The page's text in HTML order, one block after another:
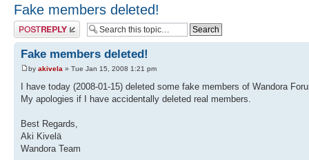
Fake members deleted!
Post a reply
Fake members deleted!
by akivela » Tue Jan 15, 2008 1:21 pm
I have today (2008-01-15) deleted some fake members of Wandora
My apologies if I have accidentally deleted real members.
Best Regards,
Aki Kivelä
Wandora Team